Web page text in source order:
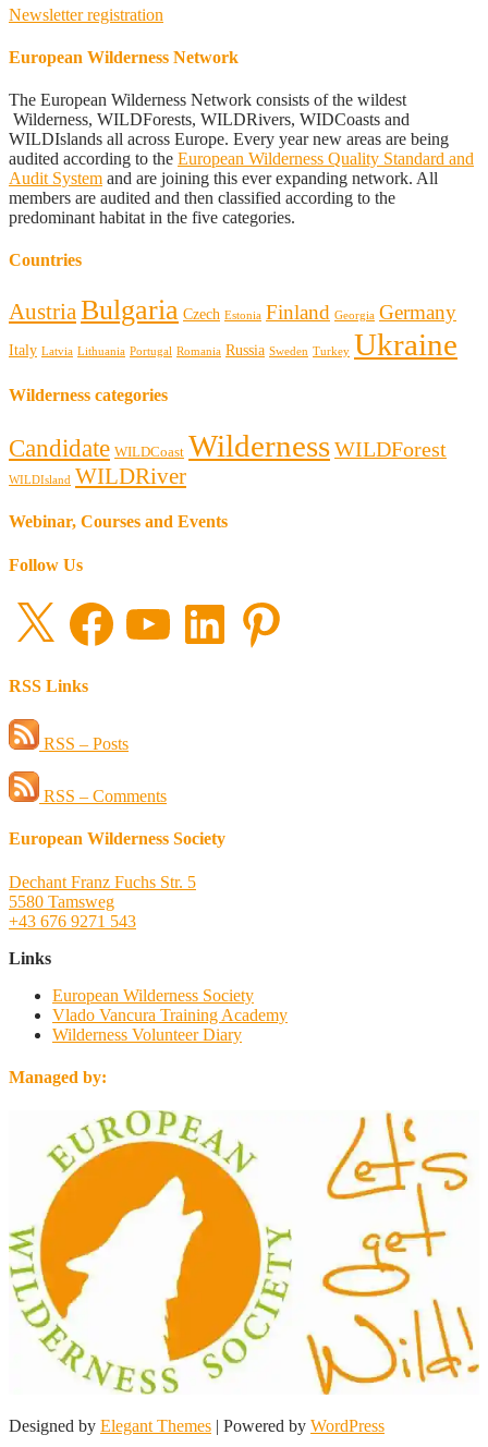
Newsletter registration
European Wilderness Network
The European Wilderness Network consists of the wildest
Wilderness, WILDForests, WILDRivers, WIDCoasts and
WILDIslands all across Europe. Every year new areas are being
audited according to the European Wilderness Quality Standard and
Audit System and are joining this ever expanding network. All
members are audited and then classified according to the
predominant habitat in the five categories.
Countries
Austria Bulgaria Czech Estonia Finland Georgia Germany
Italy Latvia Lithuania Portugal Romania Russia Sweden Turkey Ukraine
Wilderness categories
Candidate WILDCoast WildernessWILDForest
WILDIsland WILDRiver
Webinar, Courses and Events
Follow Us
X FacebookYouTube LinkedIn Pinterest
RSS Links
RSS – Posts
RSS – Comments
European Wilderness Society
Dechant Franz Fuchs Str. 5
5580 Tamsweg
+43 676 9271 543
Links
European Wilderness Society
Vlado Vancura Training Academy
Wilderness Volunteer Diary
Managed by:
Designed by Elegant Themes | Powered by WordPress